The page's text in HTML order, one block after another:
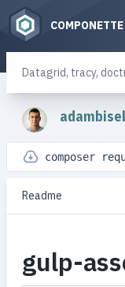
COMPONETTE
composer
Readme
gulp-